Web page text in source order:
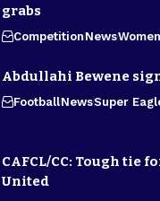
grabs
CompetitionNews
Abdullahi Bewene
FootballNewsSuper
CAFCL/CC: Tough tie
United